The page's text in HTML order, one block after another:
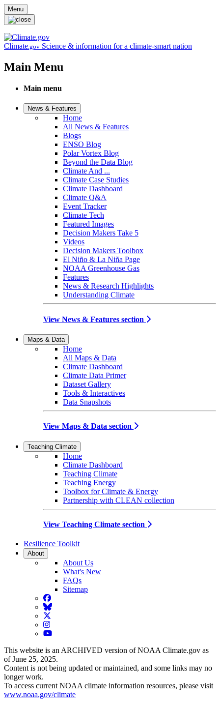
Skip to main content
Menu
Climate.gov Science & information for a climate-smart nation
Main Menu
Main menu
News & Features
Home
All News & Features
Blogs
ENSO Blog
Polar Vortex Blog
Beyond the Data Blog
Climate And ...
Climate Case Studies
Climate Dashboard
Climate Q&A
Event Tracker
Climate Tech
Featured Images
Decision Makers Take 5
Videos
Decision Makers Toolbox
El Niño & La Niña Page
NOAA Greenhouse Gas
Features
News & Research Highlights
Understanding Climate
View News & Features section
Maps & Data
Home
All Maps & Data
Climate Dashboard
Climate Data Primer
Dataset Gallery
Tools & Interactives
Data Snapshots
View Maps & Data section
Teaching Climate
Home
Climate Dashboard
Teaching Climate
Teaching Energy
Toolbox for Climate & Energy
Partnership with CLEAN collection
View Teaching Climate section
Resilience Toolkit
About
About Us
What's New
FAQs
Sitemap
Facebook
BlueSky
Twitter
Instagram
YouTube
This website is an ARCHIVED version of NOAA Climate.gov as
of June 25, 2025.
Content is not being updated or maintained, and some links may no
longer work.
To access current NOAA climate information resources, please visit
www.noaa.gov/climate